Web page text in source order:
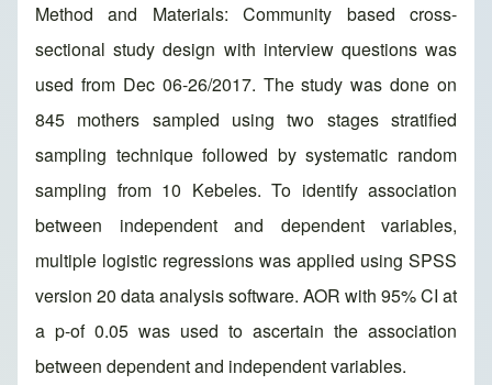
Method and Materials: Community based cross-
sectional study design with interview questions was
used from Dec 06-26/2017. The study was done on
845 mothers sampled using two stages stratified
sampling technique followed by systematic random
sampling from 10 Kebeles. To identify association
between independent and dependent variables,
multiple logistic regressions was applied using SPSS
version 20 data analysis software. AOR with 95% CI at
a p-of 0.05 was used to ascertain the association
between dependent and independent variables.